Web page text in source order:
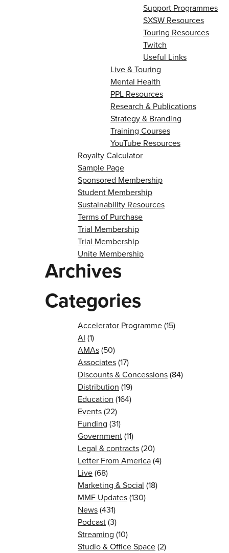
Support Programmes
SXSW Resources
Touring Resources
Twitch
Useful Links
Live & Touring
Mental Health
PPL Resources
Research & Publications
Strategy & Branding
Training Courses
YouTube Resources
Royalty Calculator
Sample Page
Sponsored Membership
Student Membership
Sustainability Resources
Terms of Purchase
Trial Membership
Trial Membership
Unite Membership
Archives
Categories
Accelerator Programme(15)
AI (1)
AMAs(50)
Associates(17)
Discounts & Concessions(84)
Distribution (19)
Education (164)
Events(22)
Funding (31)
Government(11)
Legal & contracts(20)
Letter From America(4)
Live(68)
Marketing & Social (18)
MMF Updates(130)
News(431)
Podcast(3)
Streaming (10)
Studio & Office Space(2)